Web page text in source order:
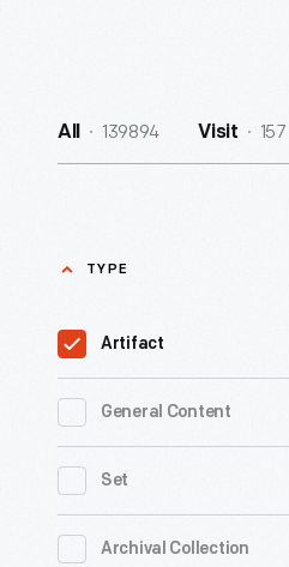
All 139894 Visit 157
TYPE
Artifact
General Content
Set
Archival Collection